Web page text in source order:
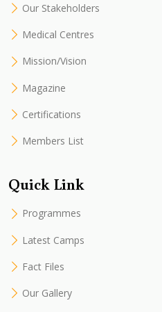
Our Stakeholders
Medical Centres
Mission/Vision
Magazine
Certifications
Members List
Quick Link
Programmes
Latest Camps
Fact Files
Our Gallery